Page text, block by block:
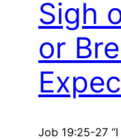
Sigh
or
Job 19:25-27